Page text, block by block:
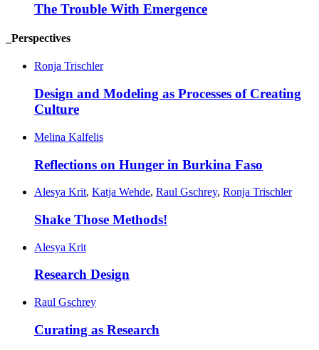
The Trouble With Emergence
_Perspectives
Ronja Trischler
Design and Modeling as Processes of Creating
Culture
Melina Kalfelis
Reflections on Hunger in Burkina Faso
Alesya Krit, Katja Wehde, Raul Gschrey, Ronja Trischler
Shake Those Methods!
Alesya Krit
Research Design
Raul Gschrey
Curating as Research